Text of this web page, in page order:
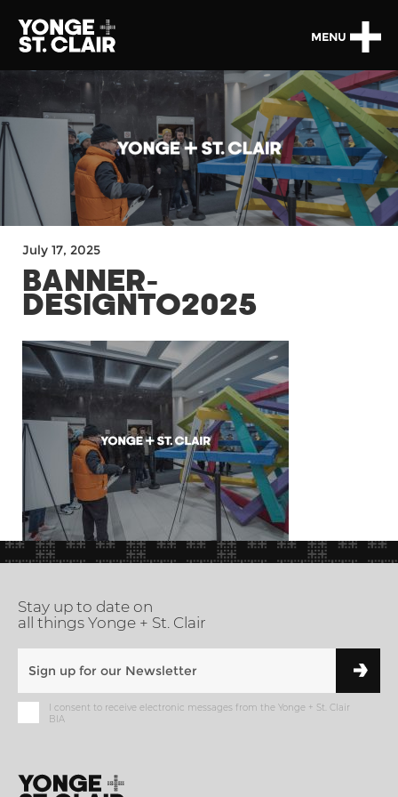
MENU
July 17, 2025
BANNER-
DESIGNTO2025
Stay up to date on
all things Yonge + St. Clair
I consent to receive electronic messages from the Yonge + St. Clair
BIA